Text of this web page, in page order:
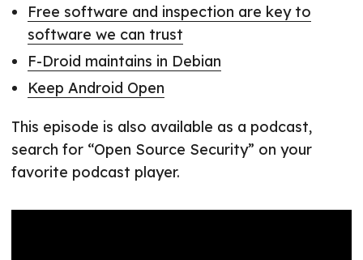
Free software and inspection are key to
software we can trust
F-Droid maintains in Debian
Keep Android Open
This episode is also available as a podcast,
search for “Open Source Security” on your
favorite podcast player.